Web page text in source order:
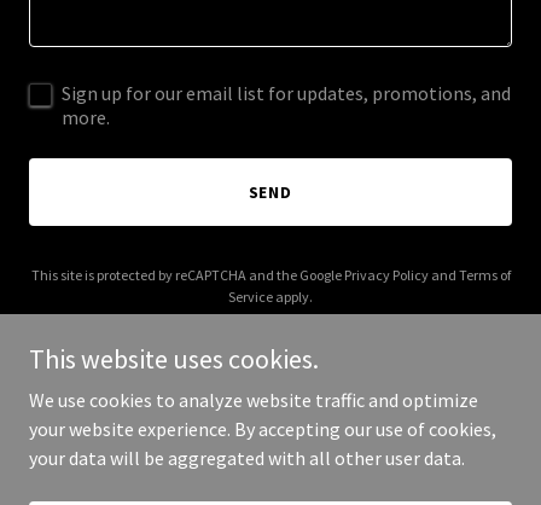
Sign up for our email list for updates, promotions, and
more.
SEND
This site is protected by reCAPTCHA and the Google Privacy Policyand Terms of
Service apply.
Copyright © 2025 northvillagedental.ca - All Rights Reserved.
This website uses cookies.
We use cookies to analyze website traffic and optimize
your website experience. By accepting our use of cookies,
your data will be aggregated with all other user data.